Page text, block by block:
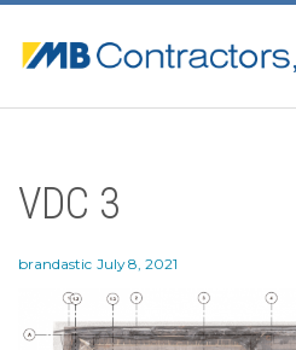
VDC 3
brandastic July 8, 2021